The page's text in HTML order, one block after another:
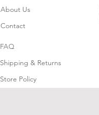
About Us
Contact
FAQ
Shipping & Returns
Store Policy